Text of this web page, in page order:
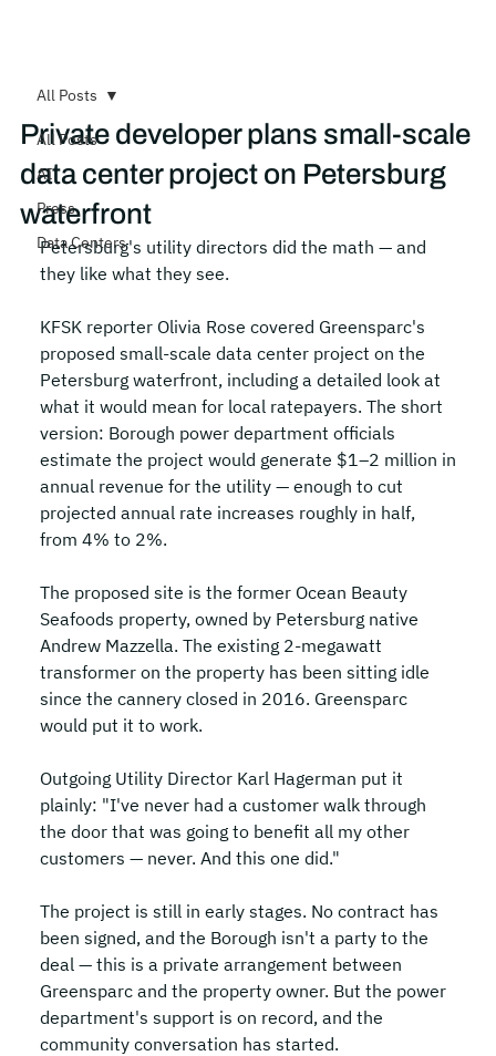
All Posts
AI
Press
Data Centers
All Posts
Private developer plans small-scale
data center project on Petersburg
waterfront
Petersburg's utility directors did the math — and
they like what they see.
KFSK reporter Olivia Rose covered Greensparc's
proposed small-scale data center project on the
Petersburg waterfront, including a detailed look at
what it would mean for local ratepayers. The short
version: Borough power department officials
estimate the project would generate $1–2 million in
annual revenue for the utility — enough to cut
projected annual rate increases roughly in half,
from 4% to 2%.
The proposed site is the former Ocean Beauty
Seafoods property, owned by Petersburg native
Andrew Mazzella. The existing 2-megawatt
transformer on the property has been sitting idle
since the cannery closed in 2016. Greensparc
would put it to work.
Outgoing Utility Director Karl Hagerman put it
plainly: "I've never had a customer walk through
the door that was going to benefit all my other
customers — never. And this one did."
The project is still in early stages. No contract has
been signed, and the Borough isn't a party to the
deal — this is a private arrangement between
Greensparc and the property owner. But the power
department's support is on record, and the
community conversation has started.